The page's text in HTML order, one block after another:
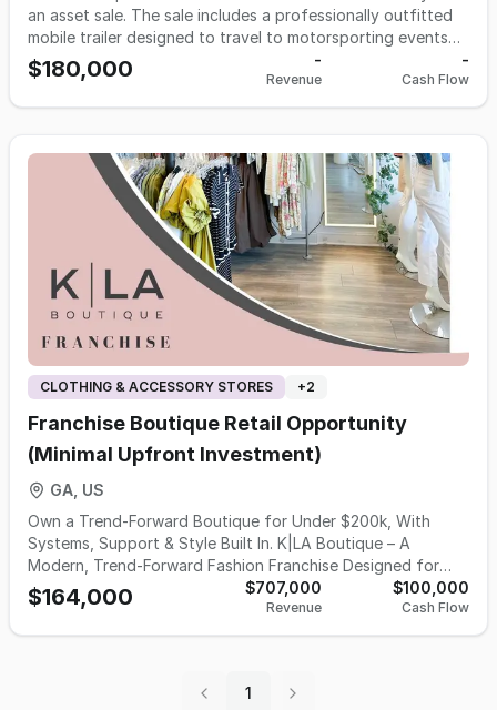
an asset sale. The sale includes a professionally outfitted
mobile trailer designed to travel to motorsporting events
and operate as an on-site parts retail unit. The trailer is
built for efficient setup, strong event visibility, and
immediate trackside sales capability. This opportunity is
an entrepreneur entering the motorsports aftermarket with
infrastructure already in place. No real estate is included.
The price reflects the value of the physical inventory and
mobile retail trailer only.
$180,000 -
Revenue
-
Cash Flow
CLOTHING & ACCESSORY STORES +2
Franchise Boutique Retail Opportunity
(Minimal Upfront Investment)
GA, US
Own a Trend-Forward Boutique for Under $200k, With
Systems, Support & Style Built In. K|LA Boutique – A
Modern, Trend-Forward Fashion Franchise Designed for
Women Who Want More Than Ownership… They Want
Impact. K|LA Boutique is an organically grown, founder-led
fashion brand built for women who want to own a business
modernized after relocating in Charlotte, NC, K|LA has
$164,000 $707,000
Revenue
$100,000
Cash Flow
1